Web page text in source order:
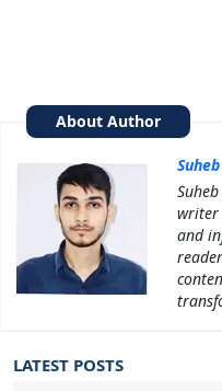
About Author
writer
and
LATEST POSTS